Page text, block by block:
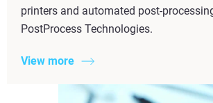
printers and automated post-
PostProcess Technologies.
View more